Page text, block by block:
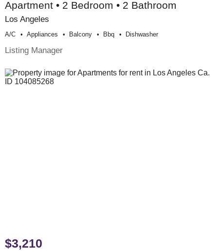
Apartment • 2 Bedroom • 2 Bathroom
Los Angeles
A/c Appliances Balcony Bbq Dishwasher
Listing Manager
$3,210